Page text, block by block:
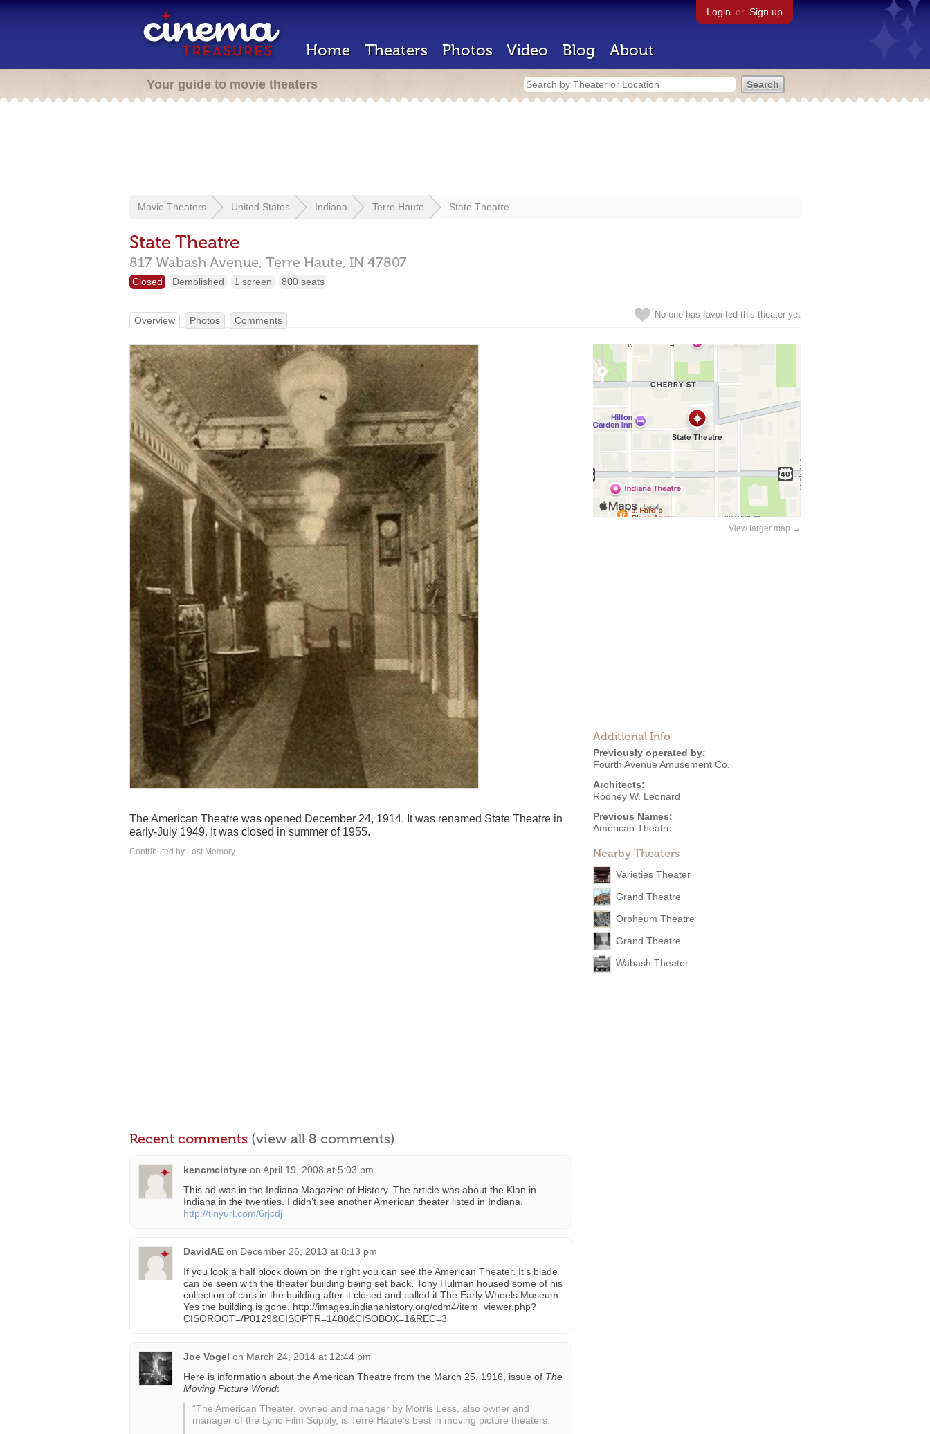
Login or Sign up
Home Theaters Photos Video Blog About
Your guide to movie theaters
Movie Theaters United States Indiana Terre Haute State Theatre
State Theatre
817 Wabash Avenue, Terre Haute, IN 47807
Closed Demolished 1 screen 800 seats
No one has favorited this theater yet
Overview Photos Comments
View larger map →
Additional Info
Previously operated by:
Fourth Avenue Amusement Co.
Architects:
Rodney W. Leonard
Previous Names:
American Theatre
Nearby Theaters
Varieties Theater
Grand Theatre
Orpheum Theatre
Grand Theatre
Wabash Theater
The American Theatre was opened December 24, 1914. It was renamed State Theatre in
early-July 1949. It was closed in summer of 1955.
Contributed by Lost Memory
Recent comments (view all 8 comments)
kencmcintyre on April 19, 2008 at 5:03 pm
This ad was in the Indiana Magazine of History. The article was about the Klan in
Indiana in the twenties. I didn’t see another American theater listed in Indiana.
http://tinyurl.com/6rjcdj
DavidAE on December 26, 2013 at 8:13 pm
If you look a half block down on the right you can see the American Theater. It’s blade
can be seen with the theater building being set back. Tony Hulman housed some of his
collection of cars in the building after it closed and called it The Early Wheels Museum.
Yes the building is gone. http://images.indianahistory.org/cdm4/item_viewer.php?
CISOROOT=/P0129&CISOPTR=1480&CISOBOX=1&REC=3
Joe Vogel on March 24, 2014 at 12:44 pm
Here is information about the American Theatre from the March 25, 1916, issue of The
Moving Picture World:
“The American Theater, owned and manager by Morris Less, also owner and
manager of the Lyric Film Supply, is Terre Haute’s best in moving picture theaters.